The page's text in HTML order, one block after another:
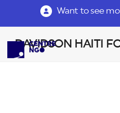
Want to see
DAVIDSON HAITI